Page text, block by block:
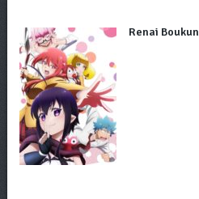
Renai Boukun